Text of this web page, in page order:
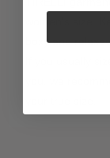
women's size.
boxy and
you, we